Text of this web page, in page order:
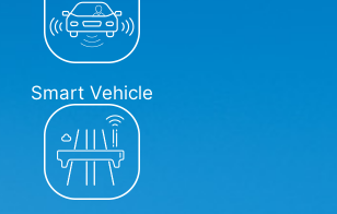
Smart Vehicle